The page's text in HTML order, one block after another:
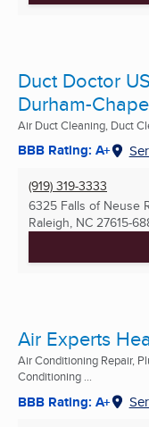
Duct Doctor
Durham-
Air Duct Cleaning, Duct
BBB Rating: A+
(919) 319-3333
6325 Falls of Neuse
Raleigh, NC 27615-
Air Experts
Air Conditioning Repair,
Conditioning ...
BBB Rating: A+